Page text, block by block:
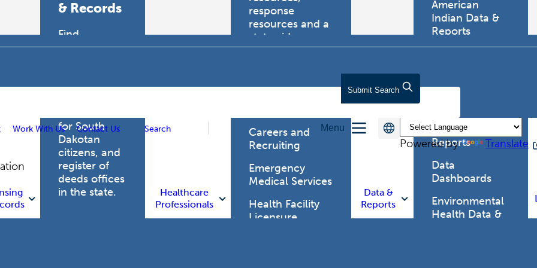
Work With Us Contact Us Search
Submit Search
Menu
Powered by
Translate
& Records
Find
professional
health care
for South
Dakotan
citizens, and
register of
deeds offices
in the state.
Healthcare
Professionals
response
resources and a
statewide
trauma registry.
Health Care
Careers and
Recruiting
Emergency
Medical Services
Health Facility
Licensure
Data &
Reports
American
Indian Data &
Reports
Chronic
Disease Data &
Reports
Data
Dashboards
Environmental
Health Data &